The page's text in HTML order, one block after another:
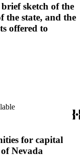
sketch of the
the state, and the
offered to
for capital
Nevada